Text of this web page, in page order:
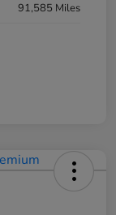
91,585 Miles